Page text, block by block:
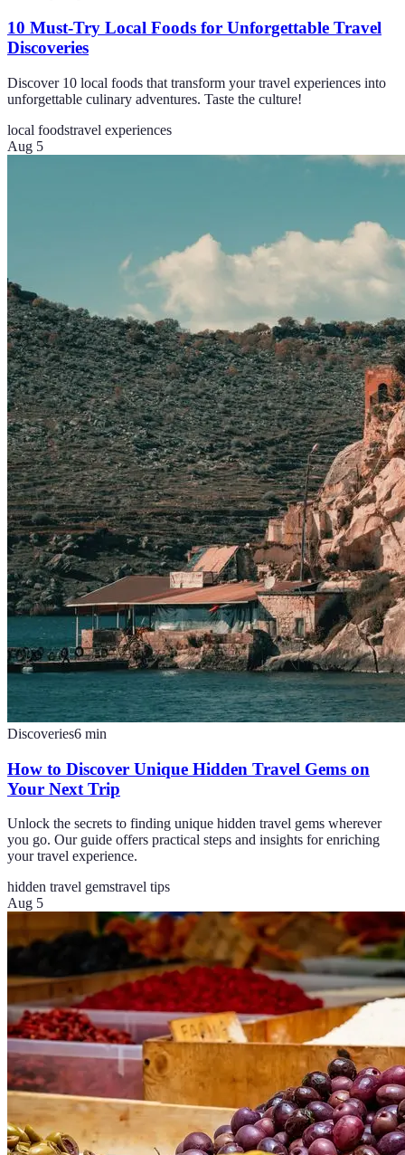
10 Must-Try Local Foods for Unforgettable Travel
Discoveries
Discover 10 local foods that transform your travel experiences into
unforgettable culinary adventures. Taste the culture!
local foodstravel experiences
Aug 5
Discoveries6 min
How to Discover Unique Hidden Travel Gems on
Your Next Trip
Unlock the secrets to finding unique hidden travel gems wherever
you go. Our guide offers practical steps and insights for enriching
your travel experience.
hidden travel gemstravel tips
Aug 5